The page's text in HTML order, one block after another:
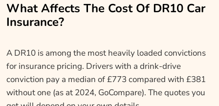
What Affects The Cost Of DR10 Car
Insurance?
A DR10 is among the most heavily loaded convictions
for insurance pricing. Drivers with a drink-drive
conviction pay a median of £773 compared with £381
without one (as at 2024, GoCompare). The quotes you